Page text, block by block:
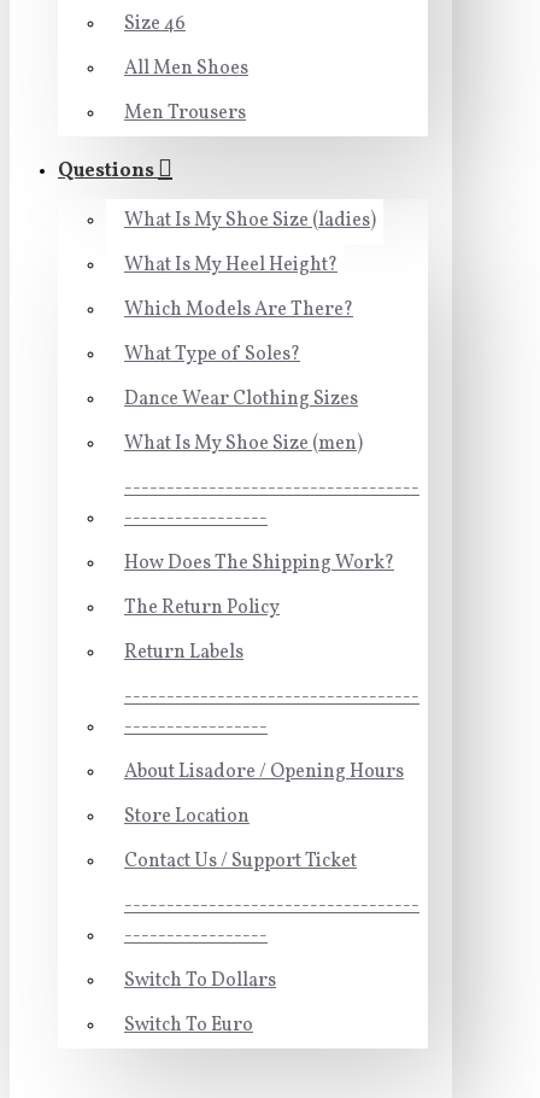
Size 46
All Men Shoes
Men Trousers
Questions
What Is My Shoe Size (ladies)
What Is My Heel Height?
Which Models Are There?
What Type of Soles?
Dance Wear Clothing Sizes
What Is My Shoe Size (men)
-----------------------------------
-----------------
How Does The Shipping Work?
The Return Policy
Return Labels
-----------------------------------
-----------------
About Lisadore / Opening Hours
Store Location
Contact Us / Support Ticket
-----------------------------------
-----------------
Switch To Dollars
Switch To Euro